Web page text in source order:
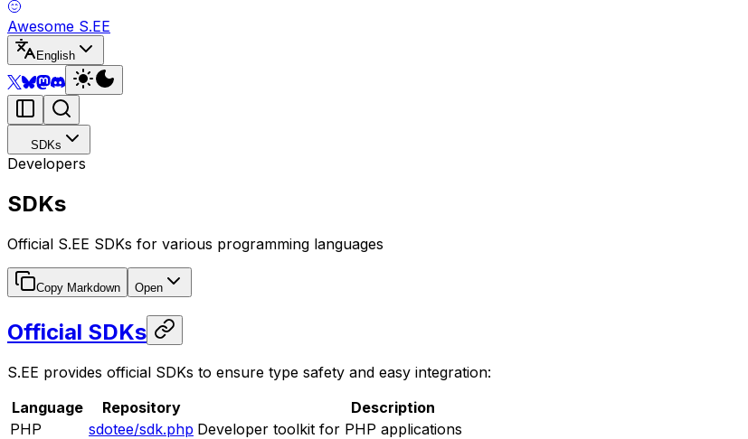
Awesome S.EE
English
SDKs
Developers
SDKs
Official S.EE SDKs for various programming languages
Copy Markdown Open
Official SDKs
S.EE provides official SDKs to ensure type safety and easy integration:
Language
Repository
Description
PHP
sdotee/sdk.php Developer toolkit for PHP applications